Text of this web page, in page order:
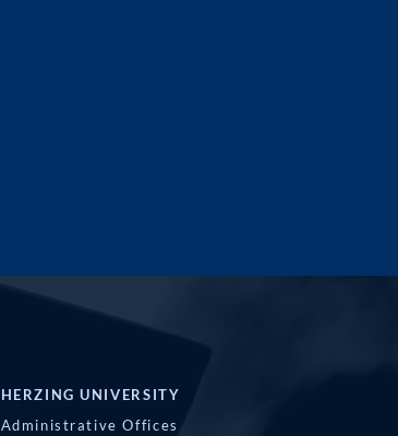
HERZING UNIVERSITY
Administrative Offices